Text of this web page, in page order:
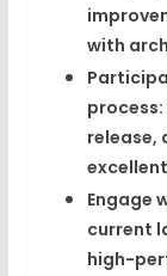
with
process:
release,
Engage
current
high-